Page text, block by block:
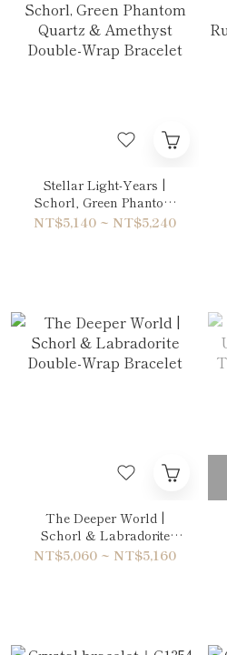
Stellar Light-Years |
Schorl, Green Phantom
Quartz & Amethyst
NT$5,140 ~ NT$5,240
The Deeper World |
Schorl & Labradorite
Double-Wrap Bracelet
NT$5,060 ~ NT$5,160